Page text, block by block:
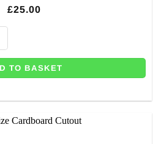
£25.00
TO BASKET